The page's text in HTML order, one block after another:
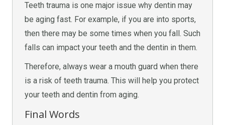
Teeth trauma is one major issue why dentin may
be aging fast. For example, if you are into sports,
then there may be some times when you fall. Such
falls can impact your teeth and the dentin in them.
Therefore, always wear a mouth guard when there
is a risk of teeth trauma. This will help you protect
your teeth and dentin from aging.
Final Words